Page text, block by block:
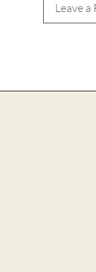
Leave a